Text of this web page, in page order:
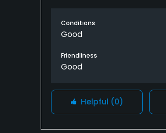
you cross it a number of
consistent and in great
distance on approach shots
beverage service. They
other than that there’s
Conditions
Good
Friendliness
Good
Helpful (0)